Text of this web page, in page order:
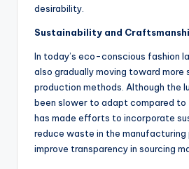
desirability.
Sustainability and
In today’s eco-conscious fashion
also gradually moving toward more
production methods. Although the
been slower to adapt compared to
has made efforts to incorporate
reduce waste in the manufacturing
improve transparency in sourcing